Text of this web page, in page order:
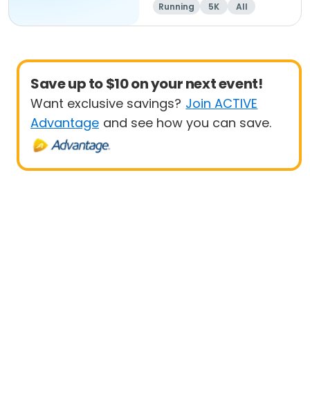
Running 5K
All
Beginner
Save up to $10 on your next event!
Want exclusive savings? Join ACTIVE
Advantage and see how you can save.